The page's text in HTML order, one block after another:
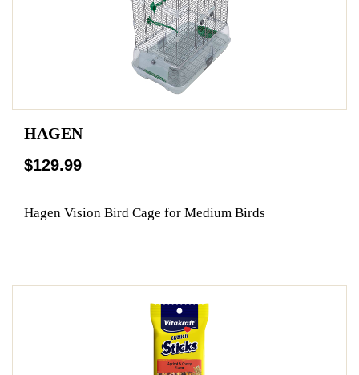
HAGEN
$129.99
Hagen Vision Bird Cage for Medium Birds